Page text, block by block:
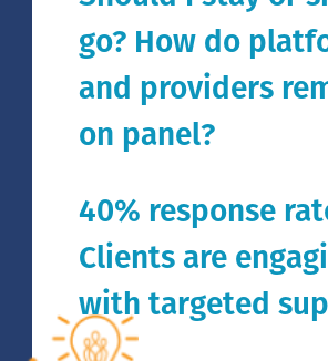
go? How do
and providers
on panel?
40% response
Clients are
with targeted